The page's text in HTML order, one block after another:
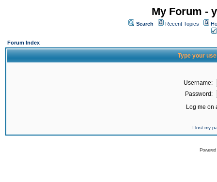
My Forum -
Search Recent Topics
Forum Index
Type your
Username:
Password:
Log me on
I lost my